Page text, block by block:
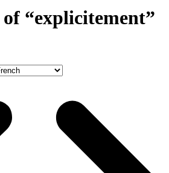
“explicitement”